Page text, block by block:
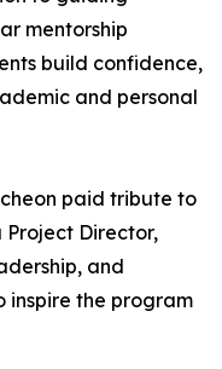
mentorship
build confidence,
and personal
paid tribute to
Project Director,
and
inspire the program